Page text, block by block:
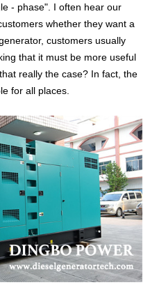
- phase". I often hear our
whether they want a
customers usually
that it must be more useful
really the case? In fact, the
for all places.